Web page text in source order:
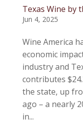
Texas Wine by
Jun 4, 2025
Wine America
economic
industry and
contributes
the state, up
ago – a nearly
in...